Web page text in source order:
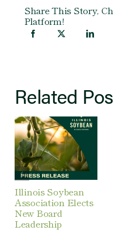
Share This Story,
Platform!
Related
Illinois Soybean
Association Elects
New Board
Leadership